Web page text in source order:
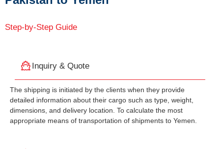
Step-by-Step Guide
Inquiry & Quote
The shipping is initiated by the clients when they provide
detailed information about their cargo such as type, weight,
dimensions, and delivery location. To calculate the most
appropriate means of transportation of shipments to Yemen.